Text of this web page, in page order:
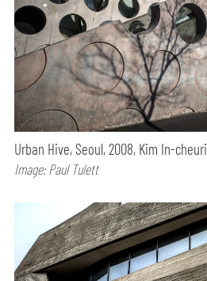
Urban Hive, Seoul, 2008, Kim In-cheuri
Image: Paul Tulett